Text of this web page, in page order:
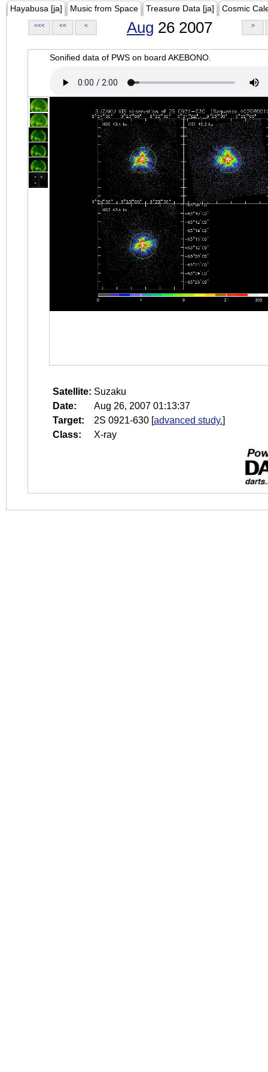
Hayabusa [ja] Music from Space Treasure Data [ja] Cosmic
<<< << < Aug 26 2007 >
Sonified data of PWS on board AKEBONO.
Satellite: Suzaku
Date:
Aug 26, 2007 01:13:37
Target:
2S 0921-630 [advanced study.]
Class:
X-ray